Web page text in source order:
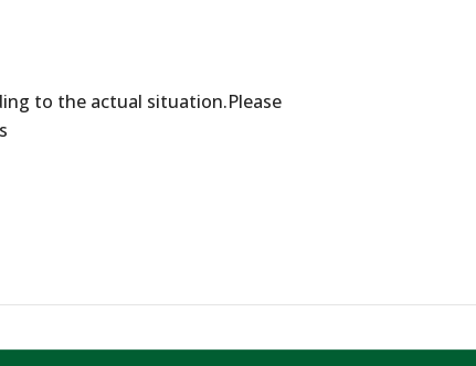
to the actual situation.Please